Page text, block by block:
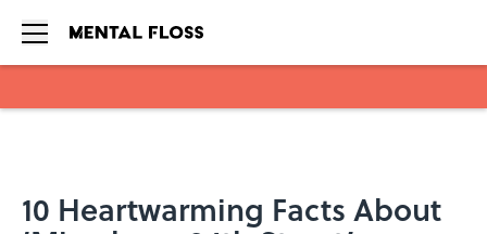
10 Heartwarming Facts About